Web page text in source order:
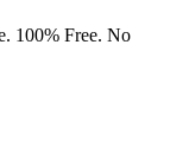
100% Free. No